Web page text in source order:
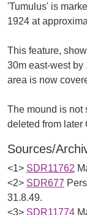
'Tumulus' is
1924 at
This feature,
30m east-west by
area is now
The mound is not
Sources/
<1> SDR11762
<2> SDR677
31.8.49.
<3> SDR11774